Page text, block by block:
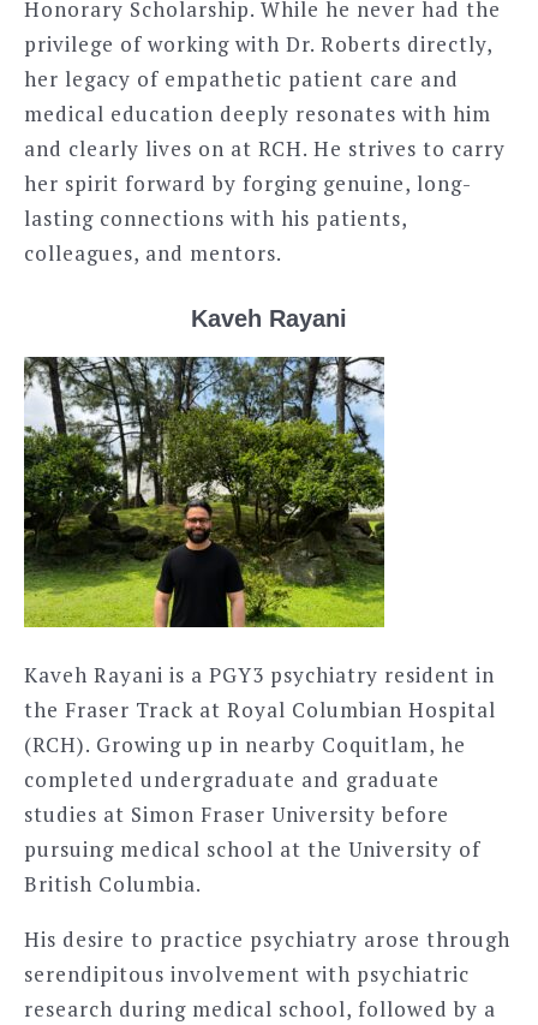
Honorary Scholarship. While he never had the
privilege of working with Dr. Roberts directly,
her legacy of empathetic patient care and
medical education deeply resonates with him
and clearly lives on at RCH. He strives to carry
her spirit forward by forging genuine, long-
lasting connections with his patients,
colleagues, and mentors.
Kaveh Rayani
Kaveh Rayani is a PGY3 psychiatry resident in
the Fraser Track at Royal Columbian Hospital
(RCH). Growing up in nearby Coquitlam, he
completed undergraduate and graduate
studies at Simon Fraser University before
pursuing medical school at the University of
British Columbia.
His desire to practice psychiatry arose through
serendipitous involvement with psychiatric
research during medical school, followed by a